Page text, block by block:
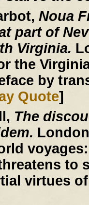
Noua
part of
Virginia.
the
by
Quote]
The
to
virtues